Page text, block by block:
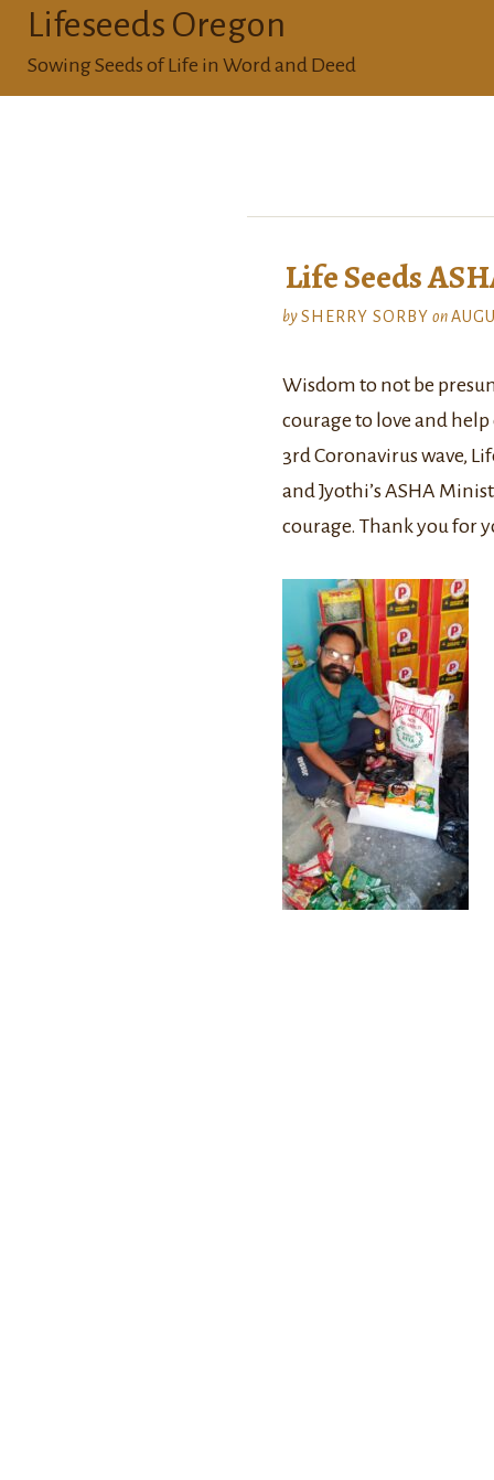
Lifeseeds Oregon
Sowing Seeds of Life in Word and Deed
Life Seeds
by SHERRY SORBY on
Wisdom to not be
courage to love and
3rd Coronavirus wave,
and Jyothi’s ASHA
courage. Thank you for